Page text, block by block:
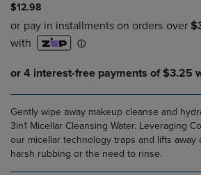
$12.98
Gently wipe away makeup cleanse and
3in1 Micellar Cleansing Water. Leveraging
our micellar technology traps and lifts away
harsh rubbing or the need to rinse.